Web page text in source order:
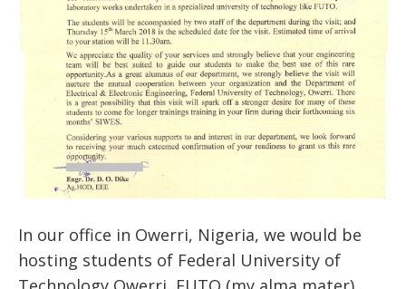
In our office in Owerri, Nigeria, we would be
hosting students of Federal University of